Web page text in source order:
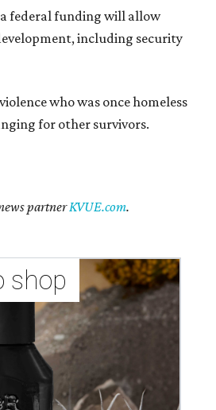
federal funding will allow
including security
who was once homeless
for other survivors.
partnerKVUE.com.
shop